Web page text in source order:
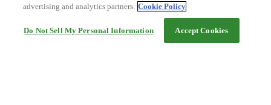
advertising and analytics partners. Cookie Policy
Do Not Sell My Personal Information Accept Cookies